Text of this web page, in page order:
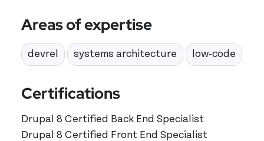
Areas of expertise
devrel systems architecture low-code
Certifications
Drupal 8 Certified Back End Specialist
Drupal 8 Certified Front End Specialist